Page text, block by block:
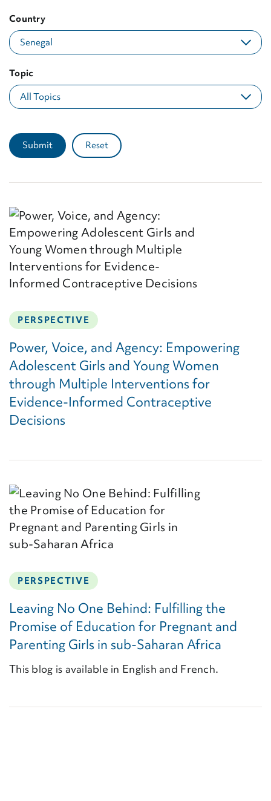
Country
Topic
Submit Reset
PERSPECTIVE
Power, Voice, and Agency: Empowering
Adolescent Girls and Young Women
through Multiple Interventions for
Evidence-Informed Contraceptive
Decisions
PERSPECTIVE
Leaving No One Behind: Fulfilling the
Promise of Education for Pregnant and
Parenting Girls in sub-Saharan Africa
This blog is available in English and French.